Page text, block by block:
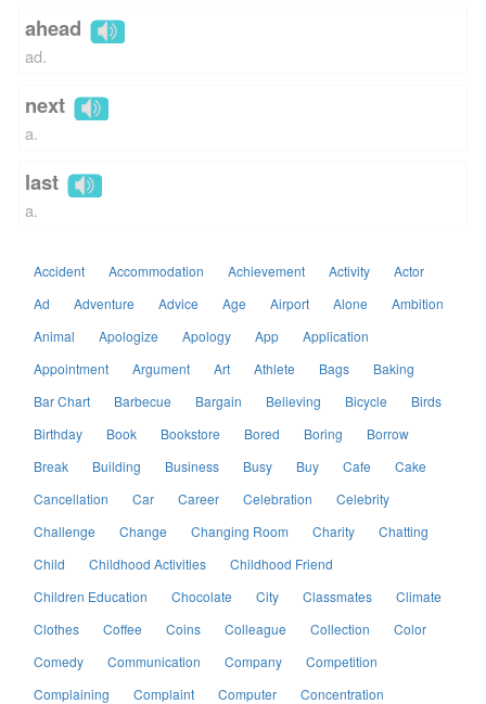
ahead
ad.
next
a.
last
a.
Accident Accommodation Achievement Activity
Actor
Ad
Adventure Advice Age Airport Alone
Ambition
Animal
Apologize Apology App
Application
Appointment
Argument Art Athlete Bags
Baking
Bar Chart
Barbecue Bargain Believing Bicycle
Birds
Birthday
Book Bookstore Bored Boring
Borrow
Break
Building Business Busy Buy Cafe
Cake
Cancellation
Car Career Celebration
Celebrity
Challenge
Change Changing Room Charity
Chatting
Child
Childhood Activities
Childhood Friend
Children Education
Chocolate City Classmates
Climate
Clothes
Coffee Coins Colleague Collection
Color
Comedy
Communication Company
Competition
Complaining
Complaint Computer
Concentration